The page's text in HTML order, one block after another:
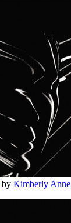
by Kimberly Anne